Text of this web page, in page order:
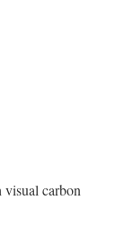
carbon